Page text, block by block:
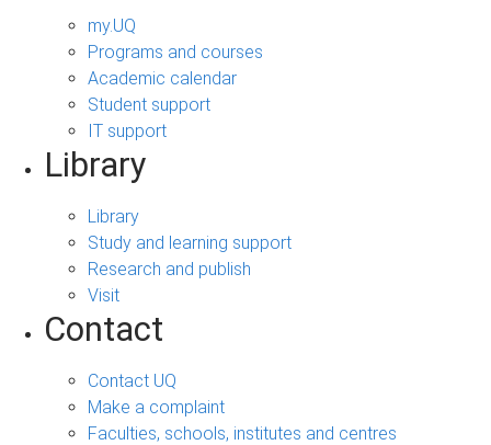
my.UQ
Programs and courses
Academic calendar
Student support
IT support
Library
Library
Study and learning support
Research and publish
Visit
Contact
Contact UQ
Make a complaint
Faculties, schools, institutes and centres